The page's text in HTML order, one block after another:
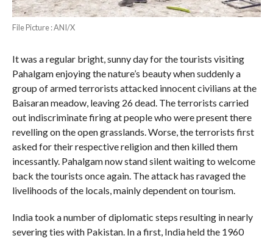
File Picture : ANI/X
It was a regular bright, sunny day for the tourists visiting
Pahalgam enjoying the nature’s beauty when suddenly a
group of armed terrorists attacked innocent civilians at the
Baisaran meadow, leaving 26 dead. The terrorists carried
out indiscriminate firing at people who were present there
revelling on the open grasslands. Worse, the terrorists first
asked for their respective religion and then killed them
incessantly. Pahalgam now stand silent waiting to welcome
back the tourists once again. The attack has ravaged the
livelihoods of the locals, mainly dependent on tourism.
India took a number of diplomatic steps resulting in nearly
severing ties with Pakistan. In a first, India held the 1960